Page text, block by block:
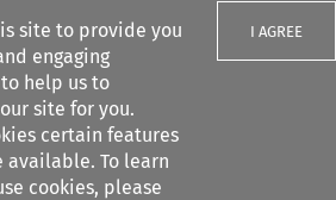
site to provide you
engaging
help us to
site for you.
certain features
To learn
cookies, please
I AGREE
filters